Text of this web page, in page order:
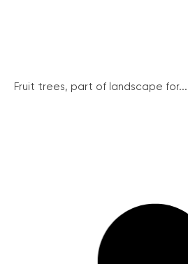
Fruit trees, part of landscape for...